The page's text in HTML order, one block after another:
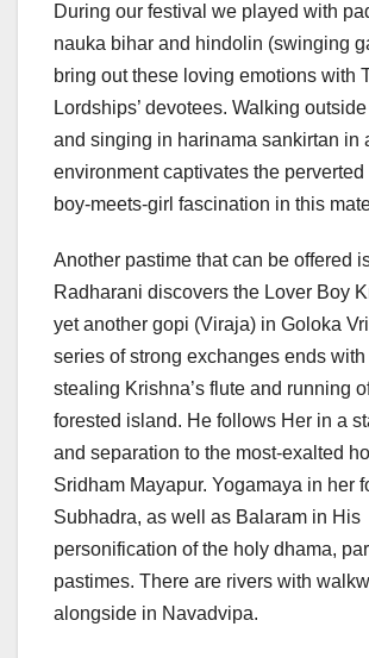
During our festival we played with
nauka bihar and hindolin (swinging
bring out these loving emotions with
Lordships’ devotees. Walking
and singing in harinama sankirtan in
environment captivates the
boy-meets-girl fascination in this
Another pastime that can be offered
Radharani discovers the Lover Boy
yet another gopi (Viraja) in Goloka
series of strong exchanges ends
stealing Krishna’s flute and running
forested island. He follows Her in a
and separation to the most-exalted
Sridham Mayapur. Yogamaya in her
Subhadra, as well as Balaram in His
personification of the holy dhama,
pastimes. There are rivers with
alongside in Navadvipa.